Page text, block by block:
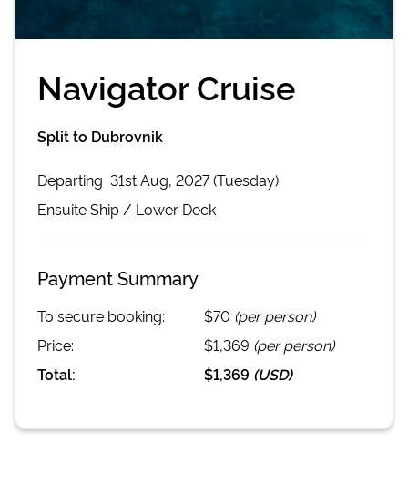
Navigator Cruise
Split to Dubrovnik
Departing 31st Aug, 2027 (Tuesday)
EnsuiteShip / Lower Deck
Payment Summary
To secure booking: $70 (per person)
Price:
$1,369 (per person)
Total:
$1,369 (USD)